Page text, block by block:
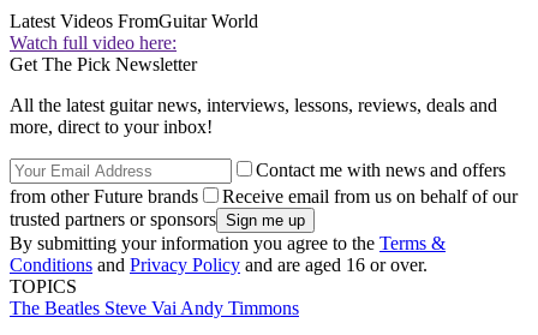
Latest Videos FromGuitar World
Watch full video here:
Get The Pick Newsletter
All the latest guitar news, interviews, lessons, reviews, deals and
more, direct to your inbox!
Contact me with news and offers
from other Future brands
Receive email from us on behalf of our
trusted partners or sponsors
By submitting your information you agree to the Terms &
Conditions and Privacy Policy and are aged 16 or over.
TOPICS
The Beatles Steve Vai Andy Timmons